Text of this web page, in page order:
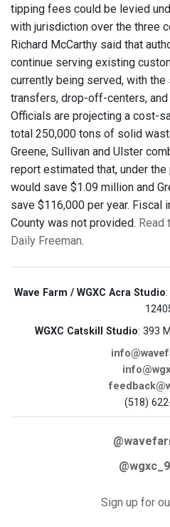
tipping fees could be levied
with jurisdiction over the three
Richard McCarthy said that
continue serving existing
currently being served, with
transfers, drop-off-centers,
Officials are projecting a cost-
total 250,000 tons of solid
Greene, Sullivan and Ulster
report estimated that, under the
would save $1.09 million and
save $116,000 per year. Fiscal
County was not provided. Read
Daily Freeman.
Wave Farm / WGXC Acra Studio
WGXC Catskill Studio: 393
(518)
Sign up for